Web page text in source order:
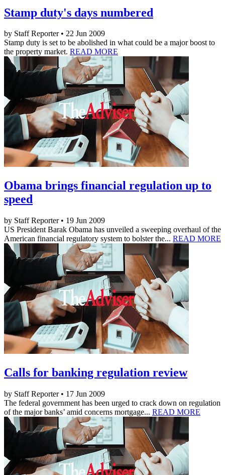
Stamp duty's days numbered
by Staff Reporter • 22 Jun 2009
Stamp duty is set to be abolished in what could be a major boost to
the property market. READ MORE
Obama brings financial regulation up to
speed
by Staff Reporter • 19 Jun 2009
US President Barak Obama has unveiled a sweeping overhaul of the
American financial regulatory system to bolster the... READ MORE
Calls for banking regulation review
by Staff Reporter • 17 Jun 2009
The federal government has been urged to crack down on regulation
of the major banks’ amid concerns mortgage... READ MORE